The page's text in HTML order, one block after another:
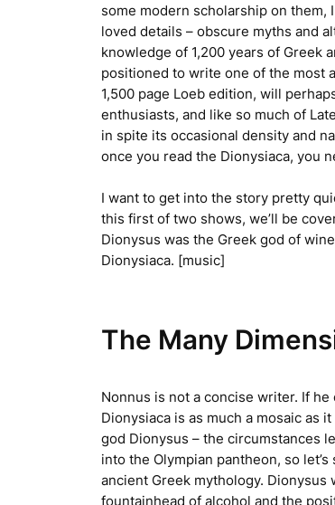
some modern scholarship on
loved details – obscure myths and
knowledge of 1,200 years of Greek
positioned to write one of the most
1,500 page Loeb edition, will
enthusiasts, and like so much of
in spite its occasional density and
once you read the Dionysiaca, you
I want to get into the story pretty
this first of two shows, we’ll be
Dionysus was the Greek god of
Dionysiaca. [music]
The Many
Nonnus is not a concise writer. If
Dionysiaca is as much a mosaic as
god Dionysus – the circumstances
into the Olympian pantheon, so
ancient Greek mythology.
fountainhead of alcohol and the